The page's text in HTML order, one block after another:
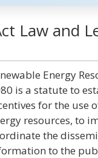
Law and
Energy
is a statute to
for the use
resources, to
the
to the